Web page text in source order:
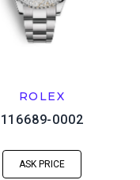
ROLEX
116689-0002
ASK PRICE